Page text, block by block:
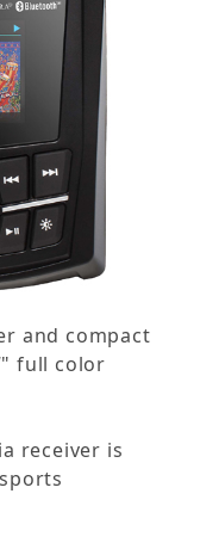
and compact
full color
receiver is